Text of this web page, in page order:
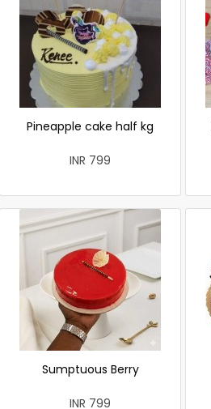
Pineapple cake half kg
INR 799
Sumptuous Berry
INR 799